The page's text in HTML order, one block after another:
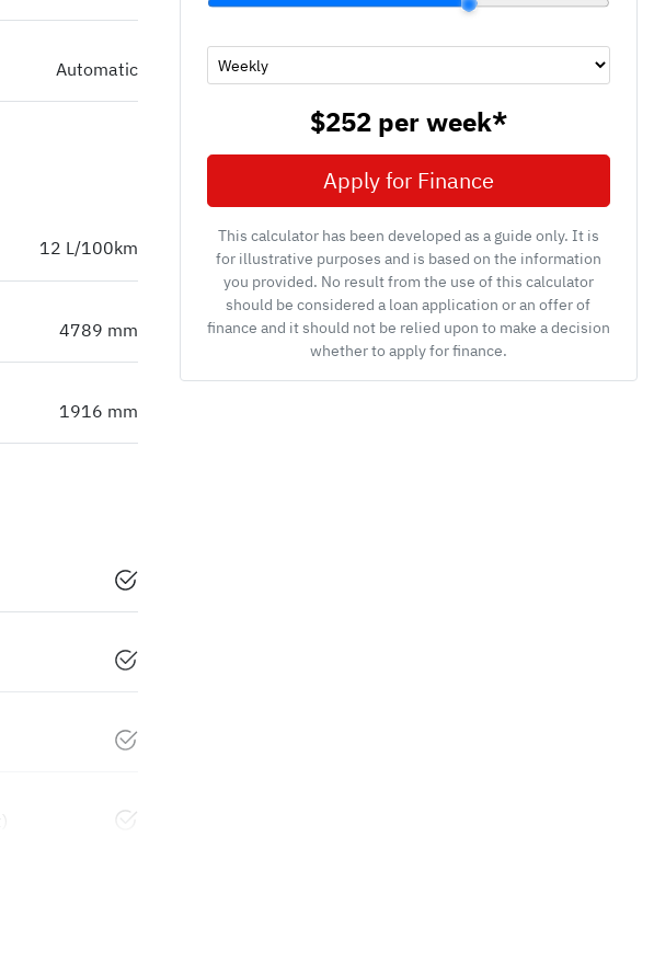
Automatic
12 L/100km
4789 mm
1916 mm
$252perweek*
Apply for Finance
This calculator has been developed as a guide only. It is
for illustrative purposes and is based on the information
you provided. No result from the use of this calculator
should be considered a loan application or an offer of
finance and it should not be relied upon to make a decision
whether to apply for finance.